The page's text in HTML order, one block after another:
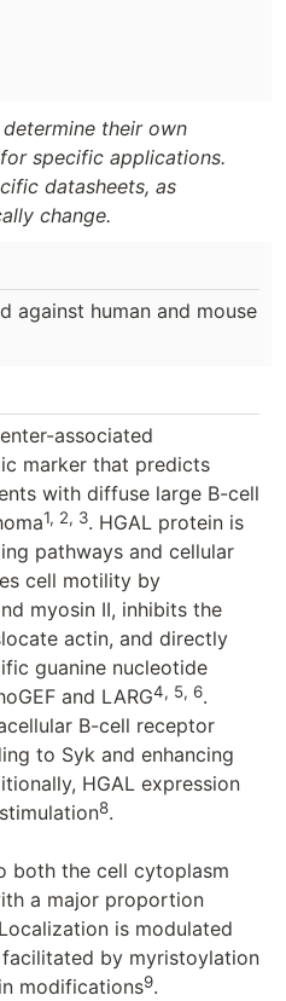
their own
specific applications.
datasheets, as
change.
against human and mouse
associated
marker that predicts
with diffuse large B-cell
1, 2, 3. HGAL protein is
pathways and cellular
cell motility by
myosin II, inhibits the
actin, and directly
guanine nucleotide
and LARG4, 5, 6.
B-cell receptor
to Syk and enhancing
HGAL expression
8.
both the cell cytoplasm
a major proportion
is modulated
by myristoylation
modifications9.